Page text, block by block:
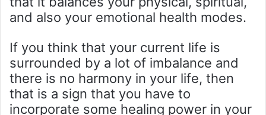
and also your emotional health modes.
If you think that your current life is
surrounded by a lot of imbalance and
there is no harmony in your life, then
that is a sign that you have to
incorporate some healing power in your